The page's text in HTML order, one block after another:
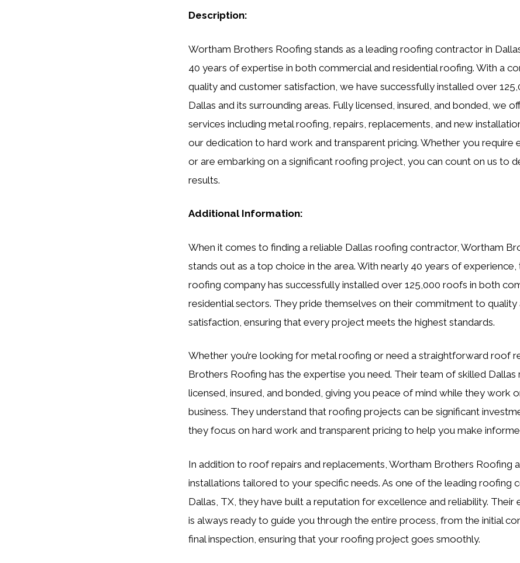
Description:
Wortham Brothers Roofing stands as a leading roofing contractor in
40 years of expertise in both commercial and residential roofing. With a
quality and customer satisfaction, we have successfully installed over
Dallas and its surrounding areas. Fully licensed, insured, and bonded, we
services including metal roofing, repairs, replacements, and new
our dedication to hard work and transparent pricing. Whether you require
or are embarking on a significant roofing project, you can count on us to
results.
Additional Information:
When it comes to finding a reliable Dallas roofing contractor, Wortham
stands out as a top choice in the area. With nearly 40 years of experience,
roofing company has successfully installed over 125,000 roofs in both
residential sectors. They pride themselves on their commitment to
satisfaction, ensuring that every project meets the highest standards.
Whether you’re looking for metal roofing or need a straightforward roof
Brothers Roofing has the expertise you need. Their team of skilled
licensed, insured, and bonded, giving you peace of mind while they work
business. They understand that roofing projects can be significant
they focus on hard work and transparent pricing to help you make
In addition to roof repairs and replacements, Wortham Brothers Roofing
installations tailored to your specific needs. As one of the leading roofing
Dallas, TX, they have built a reputation for excellence and reliability. Their
is always ready to guide you through the entire process, from the initial
final inspection, ensuring that your roofing project goes smoothly.